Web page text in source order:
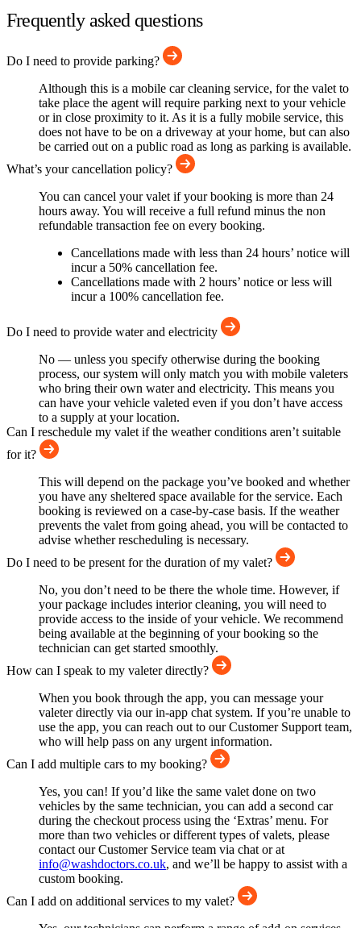
Frequently asked questions
Do I need to provide parking?
Although this is a mobile car cleaning service, for the valet to
take place the agent will require parking next to your vehicle
or in close proximity to it. As it is a fully mobile service, this
does not have to be on a driveway at your home, but can also
be carried out on a public road as long as parking is available.
What’s your cancellation policy?
You can cancel your valet if your booking is more than 24
hours away. You will receive a full refund minus the non
refundable transaction fee on every booking.
Cancellations made with less than 24 hours’ notice will
incur a 50% cancellation fee.
Cancellations made with 2 hours’ notice or less will
incur a 100% cancellation fee.
Do I need to provide water and electricity
No — unless you specify otherwise during the booking
process, our system will only match you with mobile valeters
who bring their own water and electricity. This means you
can have your vehicle valeted even if you don’t have access
to a supply at your location.
Can I reschedule my valet if the weather conditions aren’t suitable
for it?
This will depend on the package you’ve booked and whether
you have any sheltered space available for the service. Each
booking is reviewed on a case-by-case basis. If the weather
prevents the valet from going ahead, you will be contacted to
advise whether rescheduling is necessary.
Do I need to be present for the duration of my valet?
No, you don’t need to be there the whole time. However, if
your package includes interior cleaning, you will need to
provide access to the inside of your vehicle. We recommend
being available at the beginning of your booking so the
technician can get started smoothly.
How can I speak to my valeter directly?
When you book through the app, you can message your
valeter directly via our in-app chat system. If you’re unable to
use the app, you can reach out to our Customer Support team,
who will help pass on any urgent information.
Can I add multiple cars to my booking?
Yes, you can! If you’d like the same valet done on two
vehicles by the same technician, you can add a second car
during the checkout process using the ‘Extras’ menu. For
more than two vehicles or different types of valets, please
contact our Customer Service team via chat or at
info@washdoctors.co.uk, and we’ll be happy to assist with a
custom booking.
Can I add on additional services to my valet?